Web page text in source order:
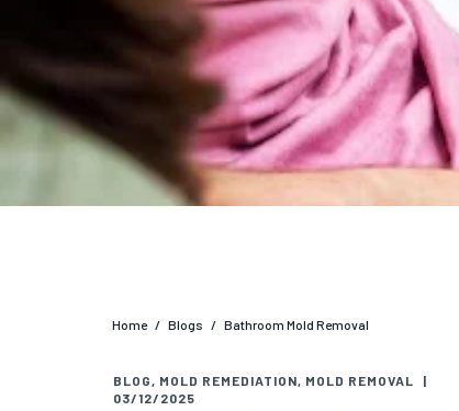
Home / Blogs / Bathroom Mold Removal
BLOG, MOLD REMEDIATION, MOLD REMOVAL
|
03/12/2025